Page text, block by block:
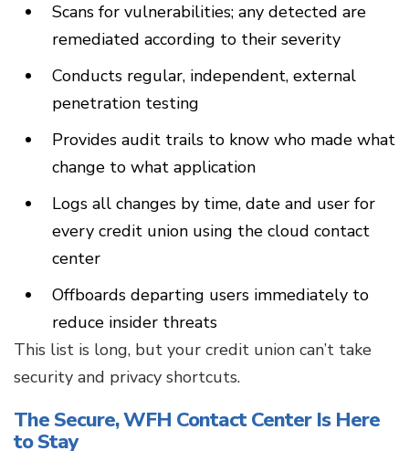
Scans for vulnerabilities; any detected are
remediated according to their severity
Conducts regular, independent, external
penetration testing
Provides audit trails to know who made what
change to what application
Logs all changes by time, date and user for
every credit union using the cloud contact
center
Offboards departing users immediately to
reduce insider threats
This list is long, but your credit union can’t take
security and privacy shortcuts.
The Secure, WFH Contact Center Is Here
to Stay